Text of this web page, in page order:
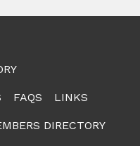
FAQS LINKS
DIRECTORY